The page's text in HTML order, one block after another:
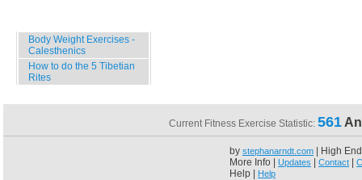
Body Weight Exercises -
Calesthenics
How to do the 5 Tibetian
Rites
Current Fitness Exercise Statistic: 561
by stephanarndt.com | High
More Info | Updates Contact
Help | Help